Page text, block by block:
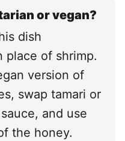
or vegan?
dish
place of shrimp.
version of
swap tamari or
and use
the honey.